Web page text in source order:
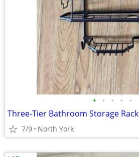
• • • • •
Three-Tier Bathroom Storage Rack
7/9 North York